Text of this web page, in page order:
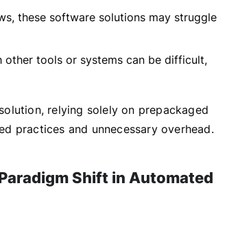
these software solutions may struggle
other tools or systems can be difficult,
relying solely on prepackaged
practices and unnecessary overhead.
Shift in Automated